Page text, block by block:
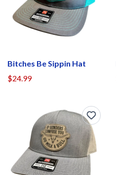
Bitches Be Sippin Hat
$24.99